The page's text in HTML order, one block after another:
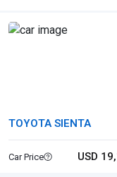
TOYOTA SIENTA
Car Price USD